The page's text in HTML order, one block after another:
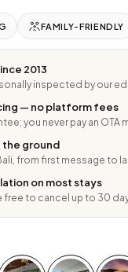
FAMILY-FRIENDLY
2013
inspected by our
— no platform fees
you never pay an OTA
the ground
from first message to
on most stays
free to cancel up to 30